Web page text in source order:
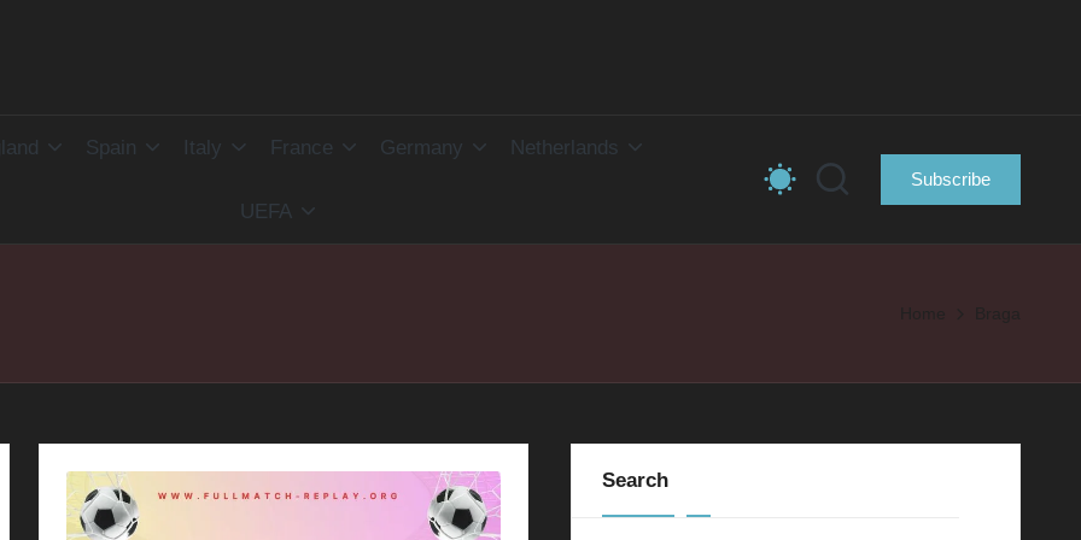
Spain Italy France Germany Netherlands
UEFA
Subscribe
Home Braga
Search